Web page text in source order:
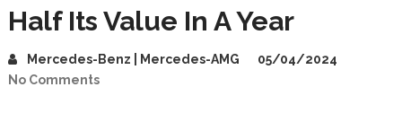
Half Its Value In A Year
Mercedes-Benz | Mercedes-AMG
05/04/2024
No Comments